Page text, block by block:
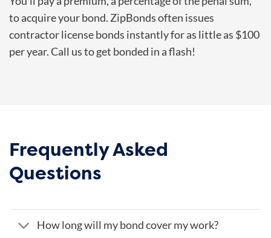
to acquire your bond. ZipBonds often issues
contractor license bonds instantly for as little as $100
per year. Call us to get bonded in a flash!
Frequently Asked
Questions
How long will my bond cover my work?